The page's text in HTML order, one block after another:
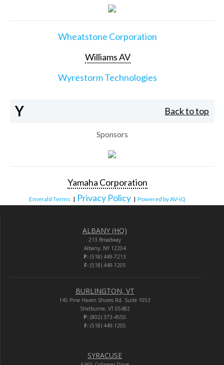
Wheatstone Corporation
Williams AV
Wyrestorm Technologies
Y Back to top
Sponsors
Yamaha Corporation
Emerald Terms | Privacy Policy | Powered by AV-iQ
ALBANY (HQ)
213 Broadway
Albany, NY 12204
P: (518) 449-7213
F:(518) 449-1205
BURLINGTON, VT
145 Pine Haven Shores Rd. Suite 1053
Shelburne, VT 05482
P: (802) 373-4550
F:(518) 449-1205
SYRACUSE